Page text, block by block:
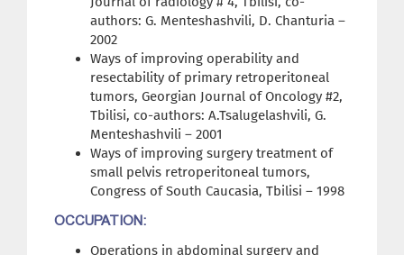
authors: G. Menteshashvili, D. Chanturia –
2002
Ways of improving operability and
resectability of primary retroperitoneal
tumors, Georgian Journal of Oncology #2,
Tbilisi, co-authors: A.Tsalugelashvili, G.
Menteshashvili – 2001
Ways of improving surgery treatment of
small pelvis retroperitoneal tumors,
Congress of South Caucasia, Tbilisi – 1998
OCCUPATION:
Operations in abdominal surgery and